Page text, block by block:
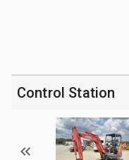
Control Station